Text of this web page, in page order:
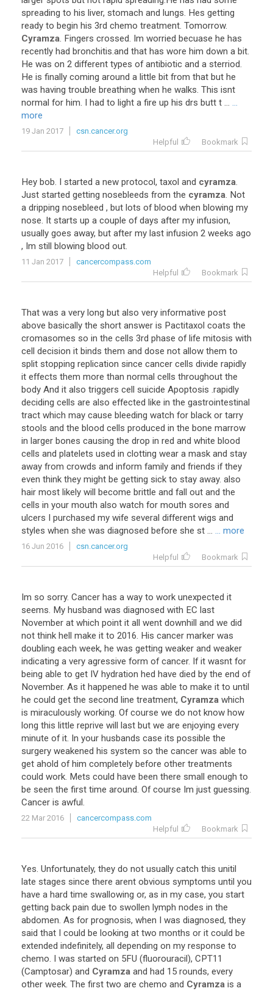
spreading to his liver, stomach and lungs. Hes getting
ready to begin his 3rd chemo treatment. Tomorrow.
Cyramza. Fingers crossed. Im worried becuase he has
recently had bronchitis.and that has wore him down a bit.
He was on 2 different types of antibiotic and a sterriod.
He is finally coming around a little bit from that but he
was having trouble breathing when he walks. This isnt
normal for him. I had to light a fire up his drs butt t ... ...
more
19 Jan 2017
csn.cancer.org
Helpful
Bookmark
Hey bob. I started a new protocol, taxol and cyramza.
Just started getting nosebleeds from the cyramza. Not
a dripping nosebleed , but lots of blood when blowing my
nose. It starts up a couple of days after my infusion,
usually goes away, but after my last infusion 2 weeks ago
, Im still blowing blood out.
11 Jan 2017
cancercompass.com
Helpful
Bookmark
That was a very long but also very informative post
above basically the short answer is Pactitaxol coats the
cromasomes so in the cells 3rd phase of life mitosis with
cell decision it binds them and dose not allow them to
split stopping replication since cancer cells divide rapidly
it effects them more than normal cells throughout the
body And it also triggers cell suicide Apoptosis .rapidly
deciding cells are also effected like in the gastrointestinal
tract which may cause bleeding watch for black or tarry
stools and the blood cells produced in the bone marrow
in larger bones causing the drop in red and white blood
cells and platelets used in clotting wear a mask and stay
away from crowds and inform family and friends if they
even think they might be getting sick to stay away. also
hair most likely will become brittle and fall out and the
cells in your mouth also watch for mouth sores and
ulcers I purchased my wife several different wigs and
styles when she was diagnosed before she st ... ... more
16 Jun 2016
csn.cancer.org
Helpful
Bookmark
Im so sorry. Cancer has a way to work unexpected it
seems. My husband was diagnosed with EC last
November at which point it all went downhill and we did
not think hell make it to 2016. His cancer marker was
doubling each week, he was getting weaker and weaker
indicating a very agressive form of cancer. If it wasnt for
being able to get IV hydration hed have died by the end of
November. As it happened he was able to make it to until
he could get the second line treatment, Cyramza which
is miraculously working. Of course we do not know how
long this little reprive will last but we are enjoying every
minute of it. In your husbands case its possible the
surgery weakened his system so the cancer was able to
get ahold of him completely before other treatments
could work. Mets could have been there small enough to
be seen the first time around. Of course Im just guessing.
Cancer is awful.
22 Mar 2016
cancercompass.com
Helpful
Bookmark
Yes. Unfortunately, they do not usually catch this unitil
late stages since there arent obvious symptoms until you
have a hard time swallowing or, as in my case, you start
getting back pain due to swollen lymph nodes in the
abdomen. As for prognosis, when I was diagnosed, they
said that I could be looking at two months or it could be
extended indefinitely, all depending on my response to
chemo. I was started on 5FU (fluorouracil), CPT11
(Camptosar) and Cyramza and had 15 rounds, every
other week. The first two are chemo and Cyramza is a